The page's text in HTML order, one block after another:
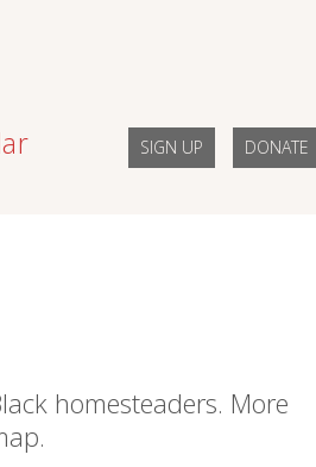
SIGN UP DONATE
homesteaders. More